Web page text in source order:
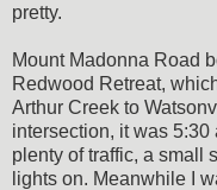
pretty.
Mount Madonna Road
Redwood Retreat,
Arthur Creek to
intersection, it was
plenty of traffic, a small
lights on. Meanwhile I